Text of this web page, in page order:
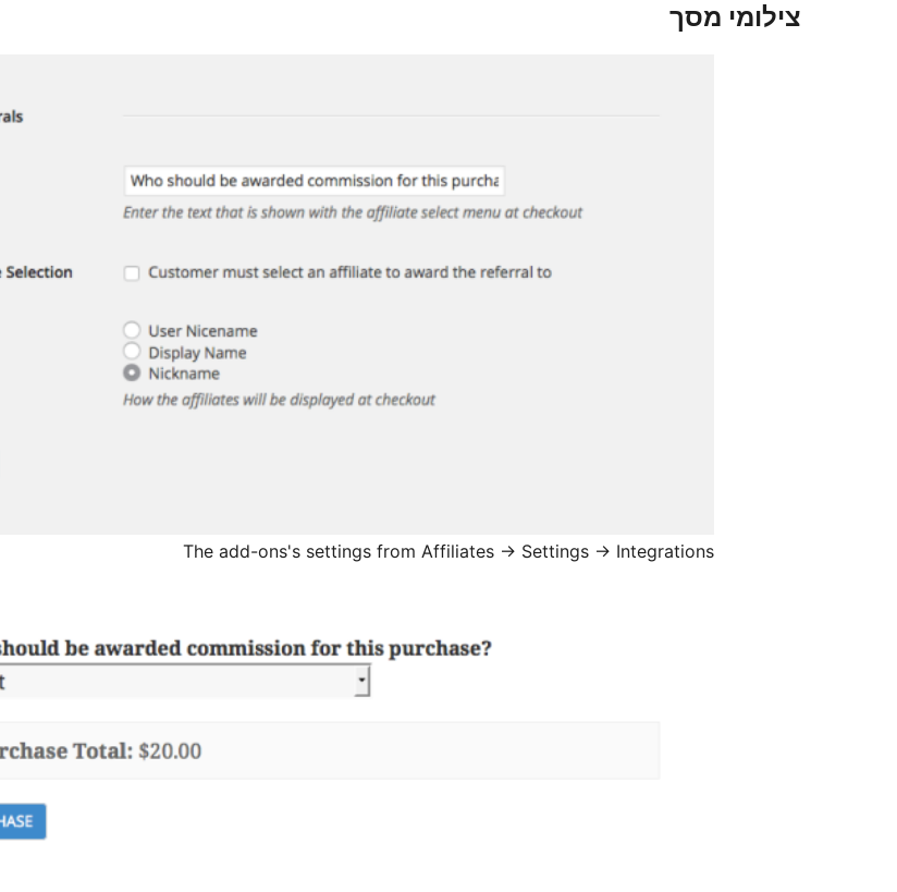
צילומי מסך
The add-ons's settings from Affiliates → Settings → Integrations